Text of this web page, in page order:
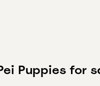
Puppies for